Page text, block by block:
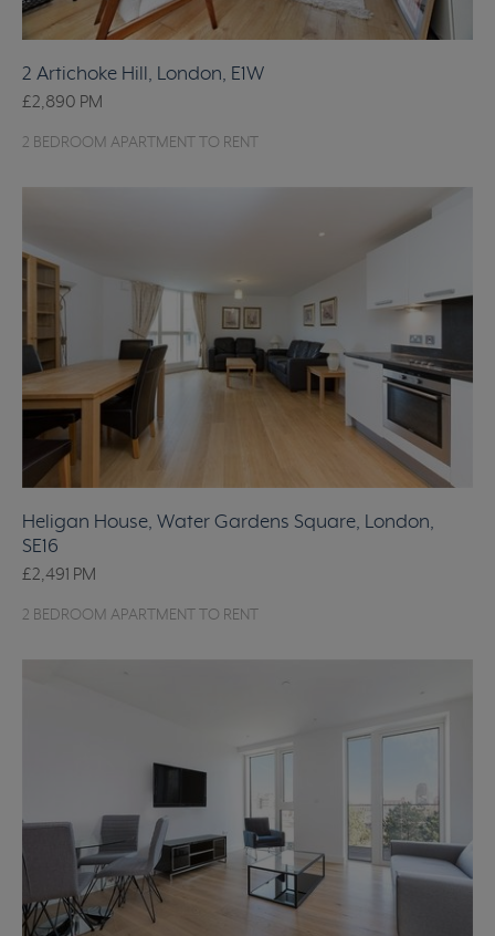
2 Artichoke Hill, London, E1W
£2,890 PM
2 BEDROOM APARTMENT TO RENT
Heligan House, Water Gardens Square, London,
SE16
£2,491 PM
2 BEDROOM APARTMENT TO RENT